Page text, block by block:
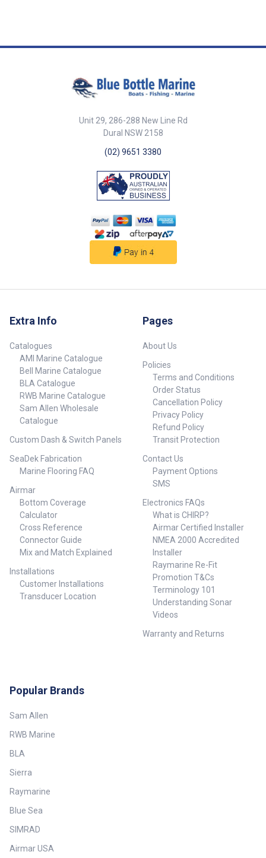
Unit 29, 286-288 New Line Rd
Dural NSW 2158
(02) 9651 3380
Extra Info
Catalogues
AMI Marine Catalogue
Bell Marine Catalogue
BLA Catalogue
RWB Marine Catalogue
Sam Allen Wholesale
Catalogue
Custom Dash & Switch Panels
SeaDek Fabrication
Marine Flooring FAQ
Airmar
Bottom Coverage
Calculator
Cross Reference
Connector Guide
Mix and Match Explained
Installations
Customer Installations
Transducer Location
Pages
About Us
Policies
Terms and Conditions
Order Status
Cancellation Policy
Privacy Policy
Refund Policy
Transit Protection
Contact Us
Payment Options
SMS
Electronics FAQs
What is CHIRP?
Airmar Certified Installer
NMEA 2000 Accredited
Installer
Raymarine Re-Fit
Promotion T&Cs
Terminology 101
Understanding Sonar
Videos
Warranty and Returns
Popular Brands
Sam Allen
RWB Marine
BLA
Sierra
Raymarine
Blue Sea
SIMRAD
Airmar USA